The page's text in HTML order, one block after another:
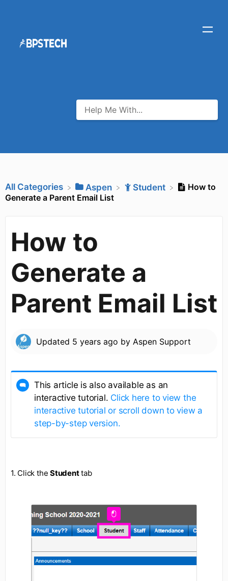
All Categories ​Aspen ​Student
How to
Generate a Parent Email List
How to
Generate a
Parent Email List
Updated 5 years ago by Aspen Support
This article is also available as an
interactive tutorial. Click here to view the
interactive tutorial or scroll down to view a
step-by-step version.
1. Click theStudenttab